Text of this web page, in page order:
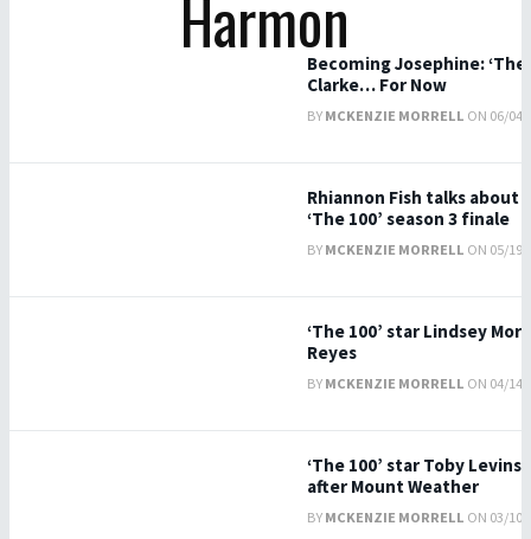
HarmonBecoming Josephine: ‘The
Clarke… For Now
BY MCKENZIE MORRELL ON 06/
Rhiannon Fish talks about
‘The 100’ season 3 finale
BY MCKENZIE MORRELL ON 05/
‘The 100’ star Lindsey
Reyes
BY MCKENZIE MORRELL ON 04/
‘The 100’ star Toby
after Mount Weather
BY MCKENZIE MORRELL ON 03/